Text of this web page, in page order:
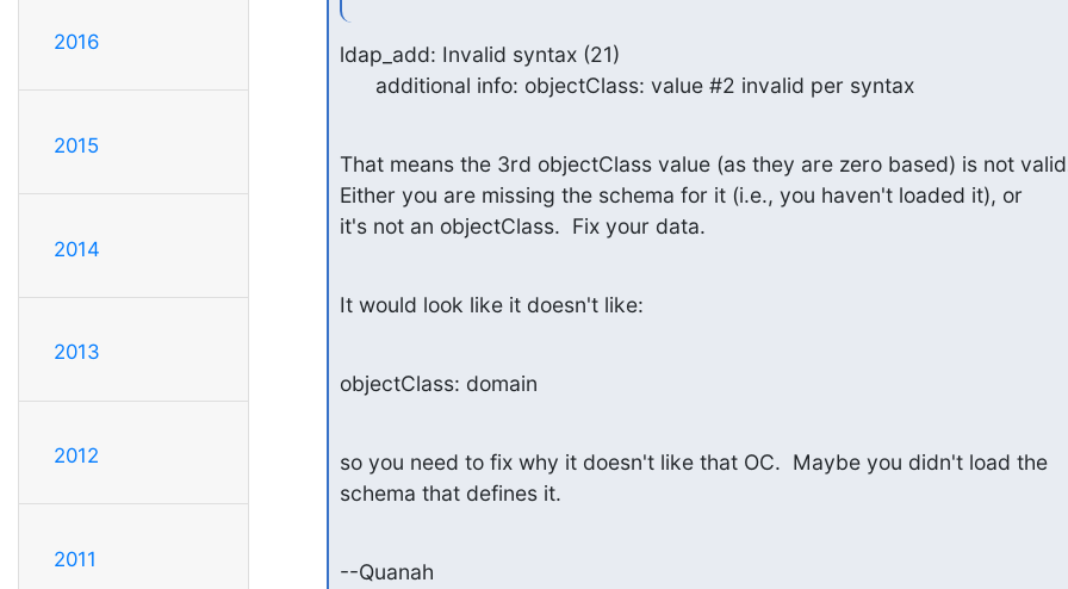
2016
2015
2014
2013
2012
2011
ldap_add: Invalid syntax (21)
      additional info: objectClass: value #2 invalid per syntax
That means the 3rd objectClass value (as they are zero based) is not
Either you are missing the schema for it (i.e., you haven't loaded it), or
it's not an objectClass.  Fix your data.
It would look like it doesn't like:
objectClass: domain
so you need to fix why it doesn't like that OC.  Maybe you didn't load the
schema that defines it.
--Quanah